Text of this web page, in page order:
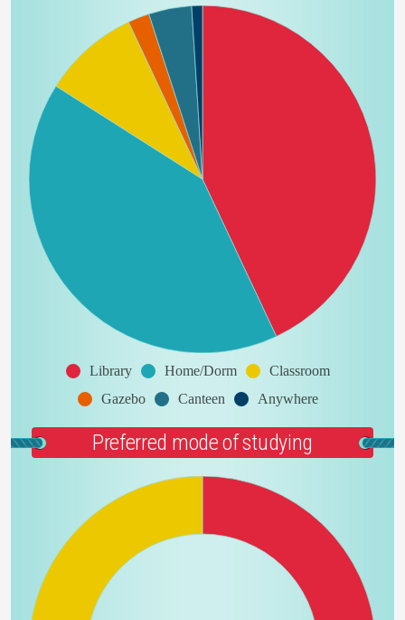
Library Home/Dorm
Classroom
Gazebo
Canteen Anywhere
Preferred mode of studying